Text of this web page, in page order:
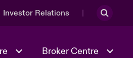
Investor Relations
Broker Centre